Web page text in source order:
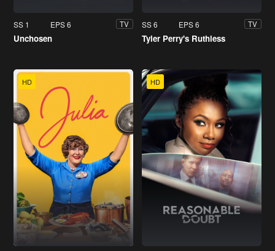
SS 1 EPS 6 TV
Unchosen
SS 6 EPS 6 TV
Tyler Perry's Ruthless
HD HD